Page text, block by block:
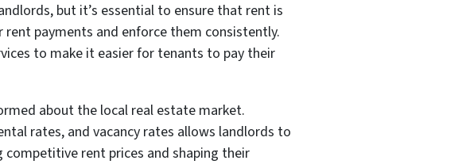
but it’s essential to ensure that rent is
payments and enforce them consistently.
to make it easier for tenants to pay their
about the local real estate market.
rates, and vacancy rates allows landlords to
rent prices and shaping their